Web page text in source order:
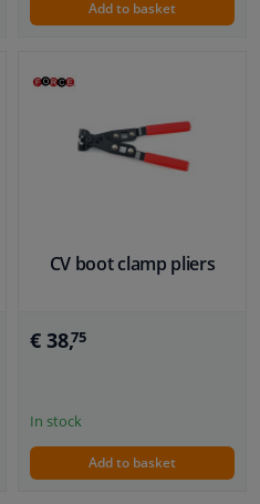
Add to basket
CV boot clamp pliers
€ 38,75
In stock
Add to basket